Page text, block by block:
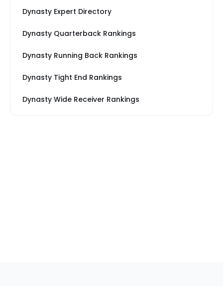
Dynasty Expert Directory
Dynasty Quarterback Rankings
Dynasty Running Back Rankings
Dynasty Tight End Rankings
Dynasty Wide Receiver Rankings